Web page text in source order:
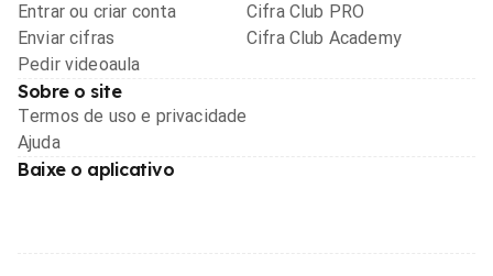
Entrar ou criar conta
Enviar cifras
Pedir videoaula
Cifra Club PRO
Cifra Club Academy
Sobre o site
Termos de uso e privacidade
Ajuda
Baixe o aplicativo